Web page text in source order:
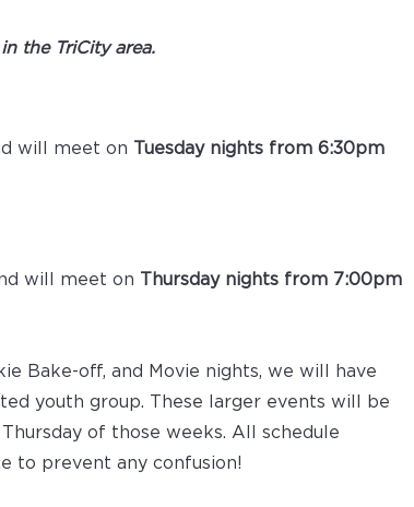
the TriCity area.​​
will meet on Tuesday nights from 6:30pm
will meet on Thursday nights from 7:00pm
Bake-off, and Movie nights, we will have
youth group. These larger events will be
of those weeks. All schedule
to prevent any confusion!